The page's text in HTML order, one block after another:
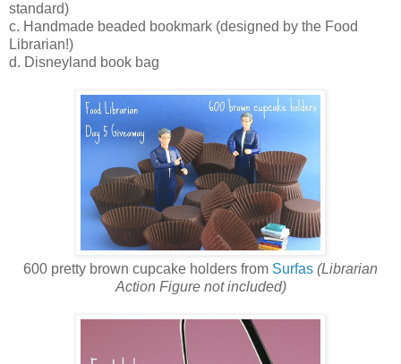
standard)
c. Handmade beaded bookmark (designed by the Food
Librarian!)
d. Disneyland book bag
600 pretty brown cupcake holders from Surfas (Librarian
Action Figure not included)